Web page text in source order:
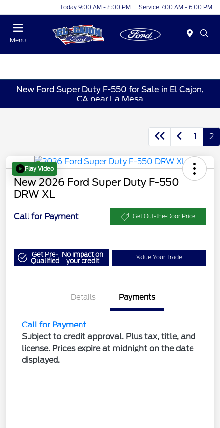
Today 9:00 AM - 8:00 PM Service 7:00 AM - 6:00 PM
Menu
New Ford Super Duty F-550 for Sale in El Cajon,
CA near La Mesa
1 2
Play Video
New 2026 Ford Super Duty F-550
DRW XL
Call for Payment Get Out-the-Door Price
Get Pre-
Qualified
No impact on
your credit
Value Your Trade
Details Payments
Call for Payment
Subject to credit approval. Plus tax, title, and
license. Prices expire at midnight on the date
displayed.